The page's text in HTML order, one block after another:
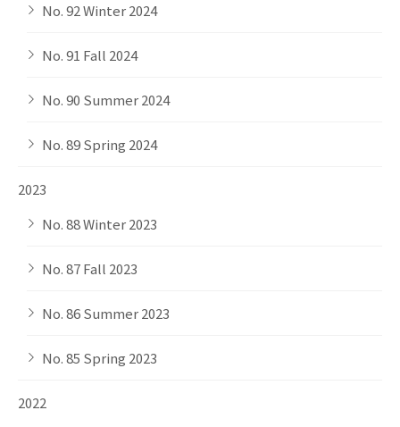
No. 92 Winter 2024
No. 91 Fall 2024
No. 90 Summer 2024
No. 89 Spring 2024
2023
No. 88 Winter 2023
No. 87 Fall 2023
No. 86 Summer 2023
No. 85 Spring 2023
2022